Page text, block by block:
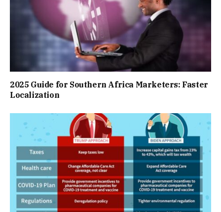
2025 Guide for Southern Africa Marketers: Faster
Localization